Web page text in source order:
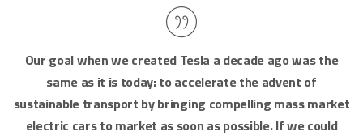
Our goal when we created Tesla a decade ago was the
same as it is today: to accelerate the advent of
sustainable transport by bringing compelling mass market
electric cars to market as soon as possible. If we could